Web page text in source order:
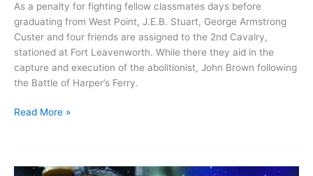
As a penalty for fighting fellow classmates days before
graduating from West Point, J.E.B. Stuart, George Armstrong
Custer and four friends are assigned to the 2nd Cavalry,
stationed at Fort Leavenworth. While there they aid in the
capture and execution of the abolitionist, John Brown following
the Battle of Harper’s Ferry.
Santa
Read More »